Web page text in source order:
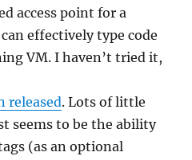
access point for a
effectively type code
VM. I haven’t tried it,
released. Lots of little
seems to be the ability
(as an optional